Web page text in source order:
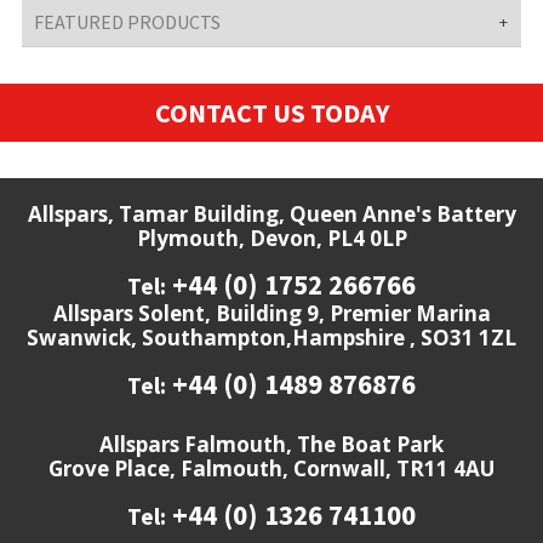
FEATURED PRODUCTS
CONTACT US TODAY
Allspars, Tamar Building, Queen Anne's Battery
Plymouth, Devon, PL4 0LP
Tel: +44 (0) 1752 266766
Allspars Solent, Building 9, Premier Marina
Swanwick, Southampton,Hampshire , SO31 1ZL
Tel: +44 (0) 1489 876876
Allspars Falmouth, The Boat Park
Grove Place, Falmouth, Cornwall, TR11 4AU
Tel: +44 (0) 1326 741100